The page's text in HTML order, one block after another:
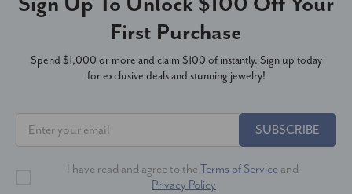
First Purchase
Spend $1,000 or more and claim $100 of instantly. Sign up today
for exclusive deals and stunning jewelry!
SUBSCRIBE
I have read and agree to the Terms of Service and
Privacy Policy